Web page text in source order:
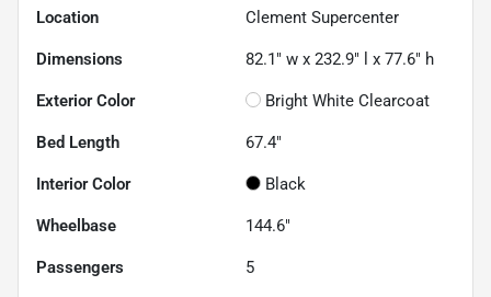
Location Clement Supercenter
Dimensions 82.1" w x 232.9" l x 77.6" h
Exterior Color Bright White Clearcoat
Bed Length 67.4"
Interior Color Black
Wheelbase 144.6"
Passengers 5